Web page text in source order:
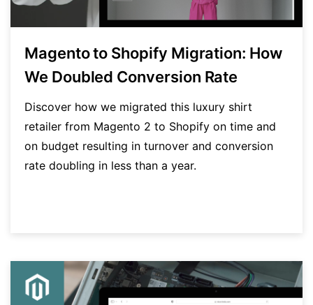
Magento to Shopify Migration: How
We Doubled Conversion Rate
Discover how we migrated this luxury shirt
retailer from Magento 2 to Shopify on time and
on budget resulting in turnover and conversion
rate doubling in less than a year.